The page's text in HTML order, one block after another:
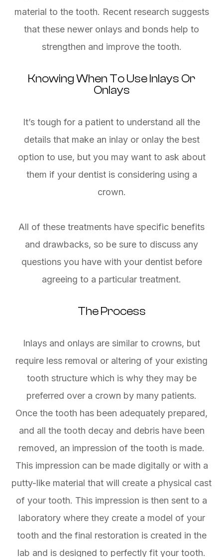
material to the tooth. Recent research suggests
that these newer onlays and bonds help to
strengthen and improve the tooth.
Knowing When To Use Inlays Or
Onlays
It’s tough for a patient to understand all the
details that make an inlay or onlay the best
option to use, but you may want to ask about
them if your dentist is considering using a
crown.
All of these treatments have specific benefits
and drawbacks, so be sure to discuss any
questions you have with your dentist before
agreeing to a particular treatment.
The Process
Inlays and onlays are similar to crowns, but
require less removal or altering of your existing
tooth structure which is why they may be
preferred over a crown by many patients.
Once the tooth has been adequately prepared,
and all the tooth decay and debris have been
removed, an impression of the tooth is made.
This impression can be made digitally or with a
putty-like material that will create a physical cast
of your tooth. This impression is then sent to a
laboratory where they create a model of your
tooth and the final restoration is created in the
lab and is designed to perfectly fit your tooth.